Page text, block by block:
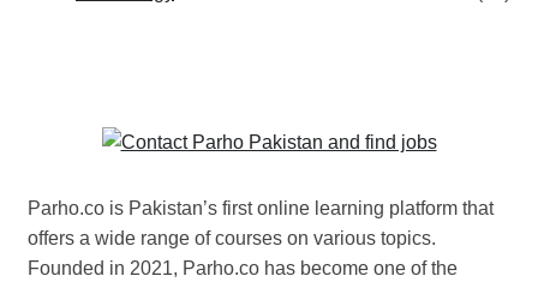
Parho.co is Pakistan’s first online learning platform that
offers a wide range of courses on various topics.
Founded in 2021, Parho.co has become one of the